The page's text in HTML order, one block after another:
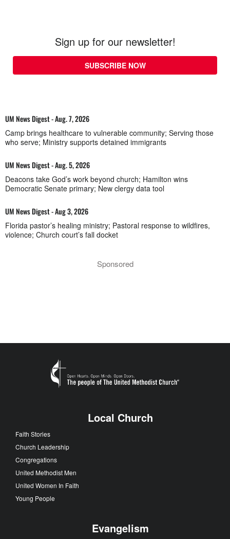
Sign up for our newsletter!
SUBSCRIBE NOW
UM News Digest - Aug. 7, 2026
Camp brings healthcare to vulnerable community; Serving those
who serve; Ministry supports detained immigrants
UM News Digest - Aug. 5, 2026
Deacons take God’s work beyond church; Hamilton wins
Democratic Senate primary; New clergy data tool
UM News Digest - Aug 3, 2026
Florida pastor’s healing ministry; Pastoral response to wildfires,
violence; Church court’s fall docket
Sponsored
Local Church
Faith Stories
Church Leadership
Congregations
United Methodist Men
United Women In Faith
Young People
Evangelism